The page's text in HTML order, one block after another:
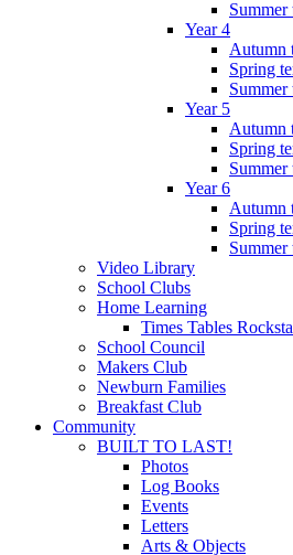
Summer
Year 4
Autumn
Spring
Summer
Year 5
Autumn
Spring
Summer
Year 6
Autumn
Spring
Summer
Video Library
School Clubs
Home Learning
Times Tables
School Council
Makers Club
Newburn Families
Breakfast Club
Community
BUILT TO LAST!
Photos
Log Books
Events
Letters
Arts & Objects